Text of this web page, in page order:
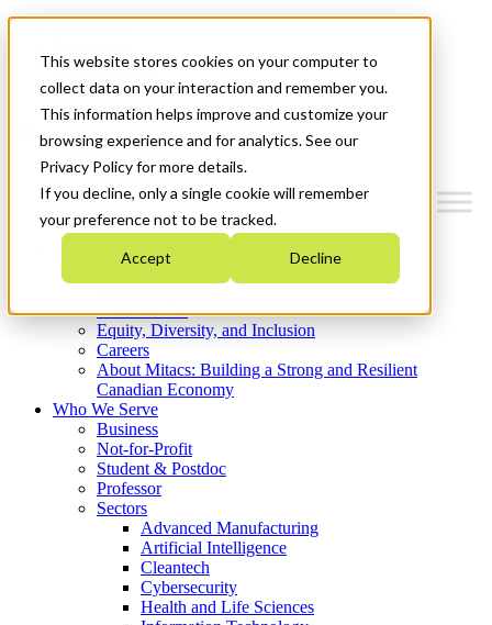
This website stores cookies on your computer to
collect data on your interaction and remember you.
This information helps improve and customize your
browsing experience and for analytics. See our
Privacy Policy for more details.
If you decline, only a single cookie will remember
your preference not to be tracked.
Accept Decline
News & Events
Get Started
Menu
Who We Are
Strategic Plan 2026-2030
What We Do
Equity, Diversity, and Inclusion
Careers
About Mitacs: Building a Strong and Resilient
Canadian Economy
Who We Serve
Business
Not-for-Profit
Student & Postdoc
Professor
Sectors
Advanced Manufacturing
Artificial Intelligence
Cleantech
Cybersecurity
Health and Life Sciences